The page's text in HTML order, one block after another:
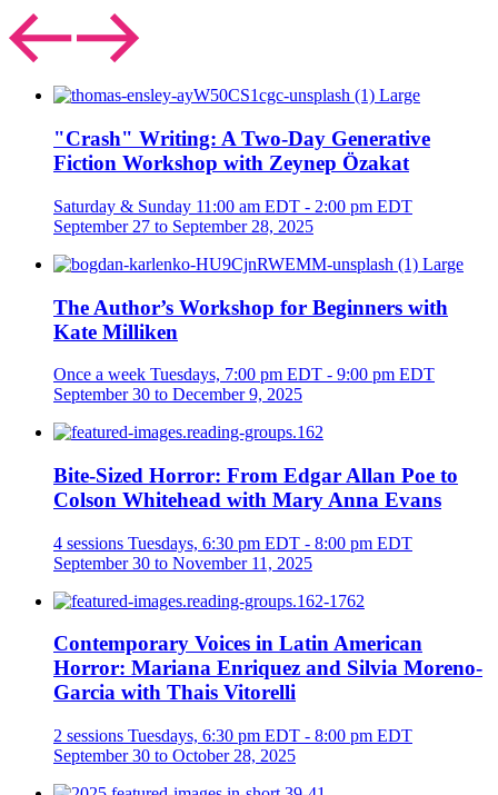
"Crash" Writing: A Two-Day Generative
Fiction Workshop with Zeynep Özakat
Saturday & Sunday 11:00 am EDT - 2:00 pm EDT
September 27 to September 28, 2025
The Author’s Workshop for Beginners with
Kate Milliken
Once a week Tuesdays, 7:00 pm EDT - 9:00 pm EDT
September 30 to December 9, 2025
Bite-Sized Horror: From Edgar Allan Poe to
Colson Whitehead with Mary Anna Evans
4 sessions Tuesdays, 6:30 pm EDT - 8:00 pm EDT
September 30 to November 11, 2025
Contemporary Voices in Latin American
Horror: Mariana Enriquez and Silvia Moreno-
Garcia with Thais Vitorelli
2 sessions Tuesdays, 6:30 pm EDT - 8:00 pm EDT
September 30 to October 28, 2025